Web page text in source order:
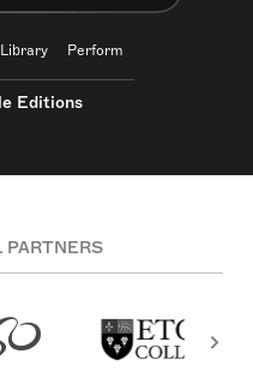
Library Perform
Editions
PARTNERS